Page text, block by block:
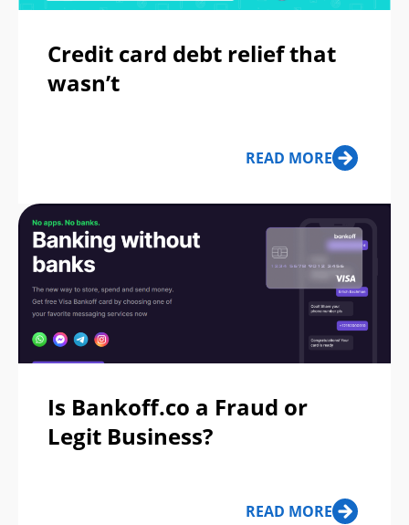
Credit card debt relief that
wasn’t
READ MORE
Is Bankoff.co a Fraud or
Legit Business?
READ MORE